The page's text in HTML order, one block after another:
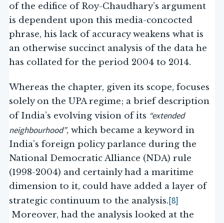
of the edifice of Roy-Chaudhary’s argument
is dependent upon this media-concocted
phrase, his lack of accuracy weakens what is
an otherwise succinct analysis of the data he
has collated for the period 2004 to 2014.
Whereas the chapter, given its scope, focuses
solely on the UPA regime; a brief description
of India’s evolving vision of its “extended
neighbourhood”, which became a keyword in
India’s foreign policy parlance during the
National Democratic Alliance (NDA) rule
(1998-2004) and certainly had a maritime
dimension to it, could have added a layer of
strategic continuum to the analysis.[8]
Moreover, had the analysis looked at the